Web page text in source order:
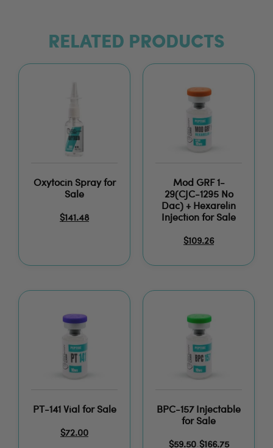
RELATED PRODUCTS
Oxytocin Spray for
Sale
$141.48
Mod GRF 1-
29(CJC-1295 No
Dac) + Hexarelin
Injection for Sale
$109.26
PT-141 Vial for Sale
$72.00
BPC-157 Injectable
for Sale
$59.50 – $166.75